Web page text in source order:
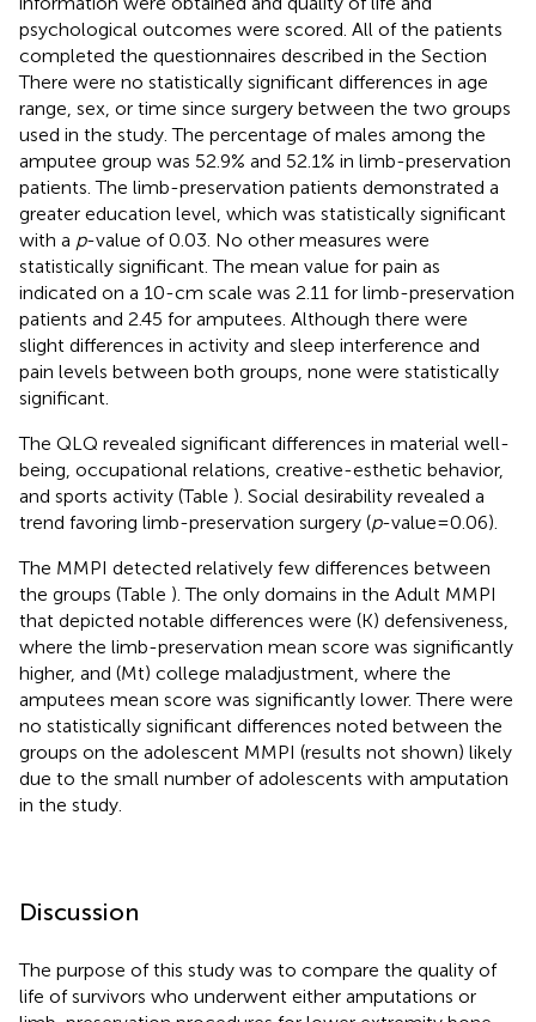
psychological outcomes were scored. All of the patients
completed the questionnaires described in the Section
There were no statistically significant differences in age
range, sex, or time since surgery between the two groups
used in the study. The percentage of males among the
amputee group was 52.9% and 52.1% in limb-preservation
patients. The limb-preservation patients demonstrated a
greater education level, which was statistically significant
with a p-value of 0.03. No other measures were
statistically significant. The mean value for pain as
indicated on a 10-cm scale was 2.11 for limb-preservation
patients and 2.45 for amputees. Although there were
slight differences in activity and sleep interference and
pain levels between both groups, none were statistically
significant.
The QLQ revealed significant differences in material well-
being, occupational relations, creative-esthetic behavior,
and sports activity (Table ). Social desirability revealed a
trend favoring limb-preservation surgery (p-value = 0.06).
The MMPI detected relatively few differences between
the groups (Table ). The only domains in the Adult MMPI
that depicted notable differences were (K) defensiveness,
where the limb-preservation mean score was significantly
higher, and (Mt) college maladjustment, where the
amputees mean score was significantly lower. There were
no statistically significant differences noted between the
groups on the adolescent MMPI (results not shown) likely
due to the small number of adolescents with amputation
in the study.
Discussion
The purpose of this study was to compare the quality of
life of survivors who underwent either amputations or